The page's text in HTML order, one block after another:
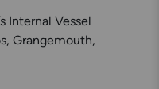
Internal Vessel
Grangemouth,